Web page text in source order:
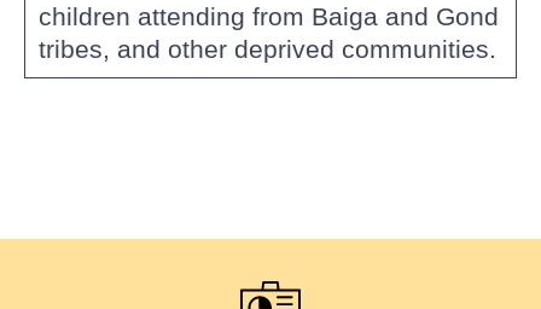
children attending from Baiga and Gond
tribes, and other deprived communities.